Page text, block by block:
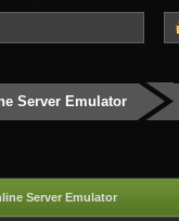
Server Emulator
Server Emulator